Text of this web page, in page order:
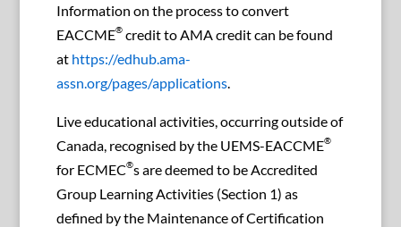
Information on the process to convert
EACCME®credit to AMA credit can be found
at https://edhub.ama-
assn.org/pages/applications.
Live educational activities, occurring outside of
Canada, recognised by the UEMS-EACCME®
for ECMEC®s are deemed to be Accredited
Group Learning Activities (Section 1) as
defined by the Maintenance of Certification